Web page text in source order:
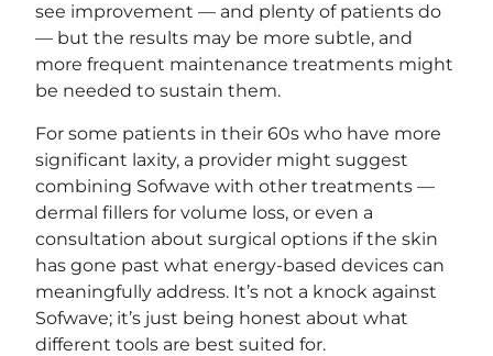
see improvement — and plenty of patients do
— but the results may be more subtle, and
more frequent maintenance treatments might
be needed to sustain them.
For some patients in their 60s who have more
significant laxity, a provider might suggest
combining Sofwave with other treatments —
dermal fillers for volume loss, or even a
consultation about surgical options if the skin
has gone past what energy-based devices can
meaningfully address. It’s not a knock against
Sofwave; it’s just being honest about what
different tools are best suited for.